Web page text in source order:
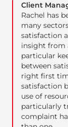
Client
Rachel has
many
satisfaction
insight from
particular
between
right first
satisfaction
use of
particularly
complaint